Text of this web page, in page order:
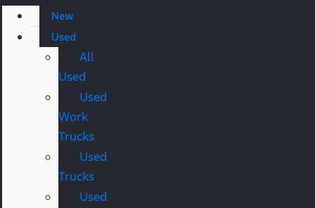
New
Used
All
Used
Used
Work
Trucks
Used
Trucks
Used